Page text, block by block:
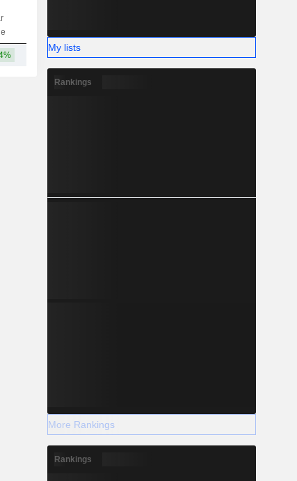
157B
My lists
Rankings
More Rankings
Rankings